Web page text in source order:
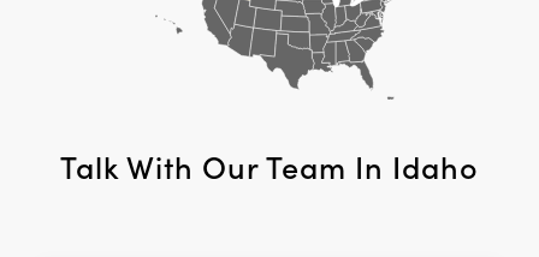
Talk With Our Team In Idaho